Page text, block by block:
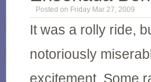
Posted on Friday Mar 27, 2009
It was a rolly ride,
notoriously
excitement. Some